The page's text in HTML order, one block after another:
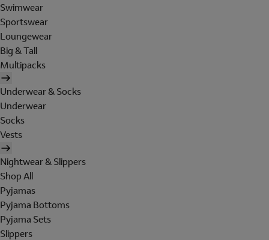
Swimwear
Sportswear
Loungewear
Big & Tall
Multipacks
Underwear & Socks
Underwear
Socks
Vests
Nightwear & Slippers
Shop All
Pyjamas
Pyjama Bottoms
Pyjama Sets
Slippers